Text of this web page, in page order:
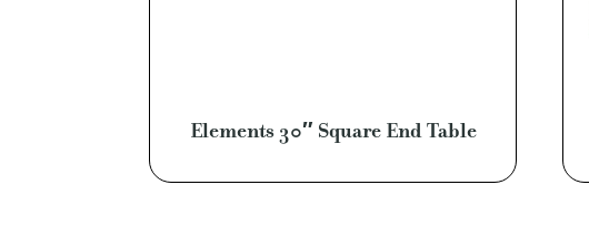
Elements 30″ Square End Table